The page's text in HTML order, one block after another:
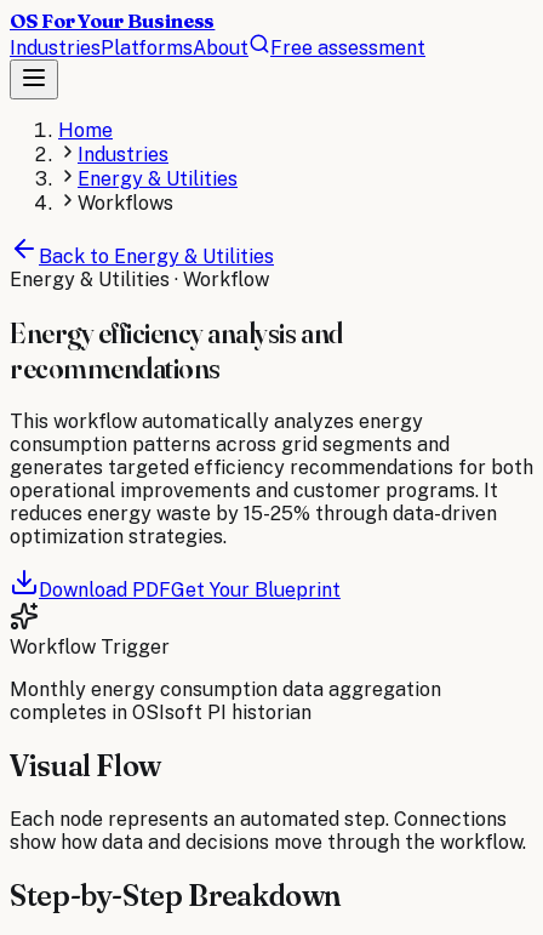
OS For Your Business
IndustriesPlatformsAbout Free assessment
Home
Industries
Energy & Utilities
Workflows
Back to Energy & Utilities
Energy & Utilities · Workflow
Energy efficiency analysis and
recommendations
This workflow automatically analyzes energy
consumption patterns across grid segments and
generates targeted efficiency recommendations for both
operational improvements and customer programs. It
reduces energy waste by 15-25% through data-driven
optimization strategies.
Download PDFGet Your Blueprint
Workflow Trigger
Monthly energy consumption data aggregation
completes in OSIsoft PI historian
Visual Flow
Each node represents an automated step. Connections
show how data and decisions move through the workflow.
Step-by-Step Breakdown